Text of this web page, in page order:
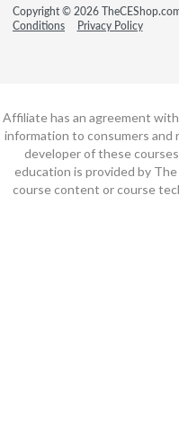
Copyright © 2026
Conditions
Privacy Policy
Affiliate has an agreement
information to consumers
developer of these
education is provided by
course content or course